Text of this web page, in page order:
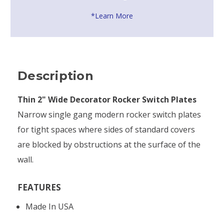
*Learn More
Description
Thin 2" Wide Decorator Rocker Switch Plates
Narrow single gang modern rocker switch plates
for tight spaces where sides of standard covers
are blocked by obstructions at the surface of the
wall.
FEATURES
Made In USA